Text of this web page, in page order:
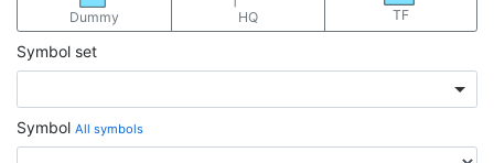
Dummy HQ TF
Symbol set
Symbol All symbols